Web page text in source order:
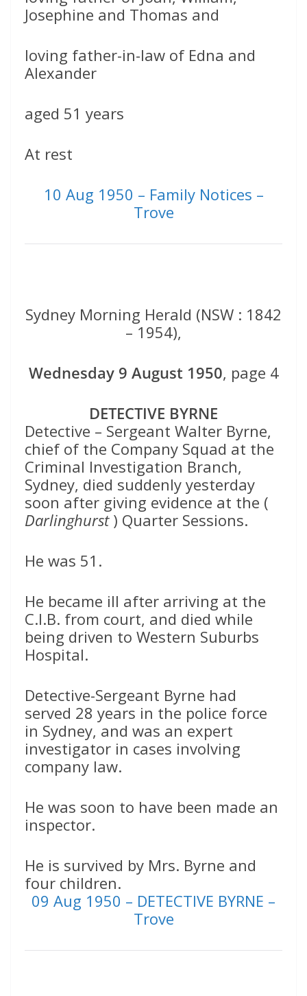
Josephine and Thomas and
loving father-in-law of Edna and
Alexander
aged 51 years
At rest
10 Aug 1950 – Family Notices –
Trove
Sydney Morning Herald (NSW : 1842
– 1954),
Wednesday 9 August 1950, page 4
DETECTIVE BYRNE
Detective – Sergeant Walter Byrne,
chief of the Company Squad at the
Criminal Investigation Branch,
Sydney, died suddenly yesterday
soon after giving evidence at the (
Darlinghurst) Quarter Sessions.
He was 51.
He became ill after arriving at the
C.I.B. from court, and died while
being driven to Western Suburbs
Hospital.
Detective-Sergeant Byrne had
served 28 years in the police force
in Sydney, and was an expert
investigator in cases involving
company law.
He was soon to have been made an
inspector.
He is survived by Mrs. Byrne and
four children.
09 Aug 1950 – DETECTIVE BYRNE –
Trove